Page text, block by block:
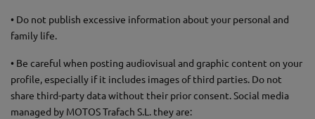
• Do not publish excessive information about your personal and
family life.
• Be careful when posting audiovisual and graphic content on your
profile, especially if it includes images of third parties. Do not
share third-party data without their prior consent. Social media
managed by MOTOS Trafach S.L. they are: